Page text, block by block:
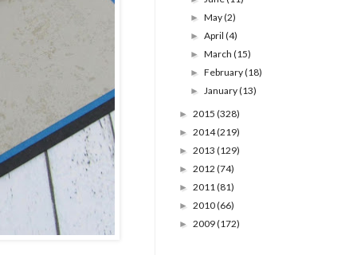
►May(2)
►April(4)
►March(15)
►February(18)
►January(13)
► 2015 (328)
► 2014(219)
► 2013 (129)
► 2012 (74)
► 2011(81)
► 2010(66)
► 2009(172)